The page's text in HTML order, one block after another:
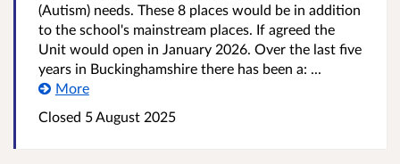
(Autism) needs. These 8 places would be in addition
to the school's mainstream places. If agreed the
Unit would open in January 2026. Over the last five
years in Buckinghamshire there has been a: ...
More
Closed 5 August 2025